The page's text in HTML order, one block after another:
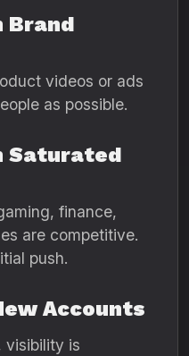
Brand
videos or ads
as possible.
Saturated
finance,
are competitive.
push.
Accounts
visibility is